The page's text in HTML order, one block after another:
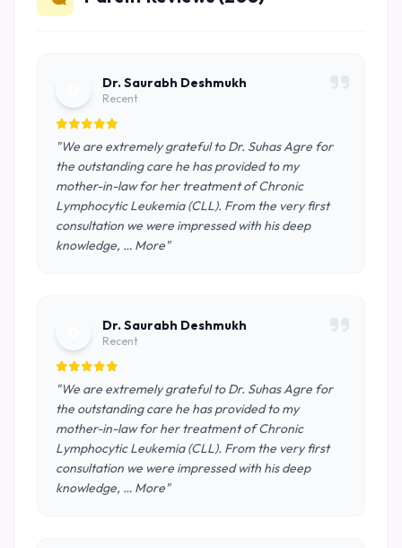
Dr. Saurabh Deshmukh
Recent
"We are extremely grateful to Dr. Suhas Agre for
the outstanding care he has provided to my
mother-in-law for her treatment of Chronic
Lymphocytic Leukemia (CLL). From the very first
consultation we were impressed with his deep
knowledge, … More"
Dr. Saurabh Deshmukh
Recent
"We are extremely grateful to Dr. Suhas Agre for
the outstanding care he has provided to my
mother-in-law for her treatment of Chronic
Lymphocytic Leukemia (CLL). From the very first
consultation we were impressed with his deep
knowledge, … More"